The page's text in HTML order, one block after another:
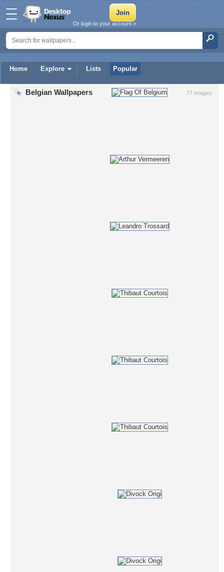
Home Explore Lists Popular
Or login to your account »
77 Images
Belgian Wallpapers